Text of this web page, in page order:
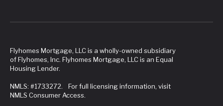
Flyhomes Mortgage, LLC is a wholly-owned subsidiary
of Flyhomes, Inc. Flyhomes Mortgage, LLC is an Equal
Housing Lender.
NMLS: #1733272. For full licensing information, visit
NMLS Consumer Access.